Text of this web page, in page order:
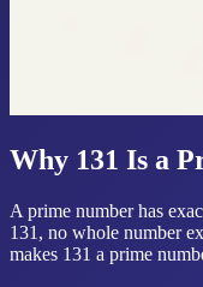
Why 131 Is a
A prime number has
131, no whole number
makes 131 a prime